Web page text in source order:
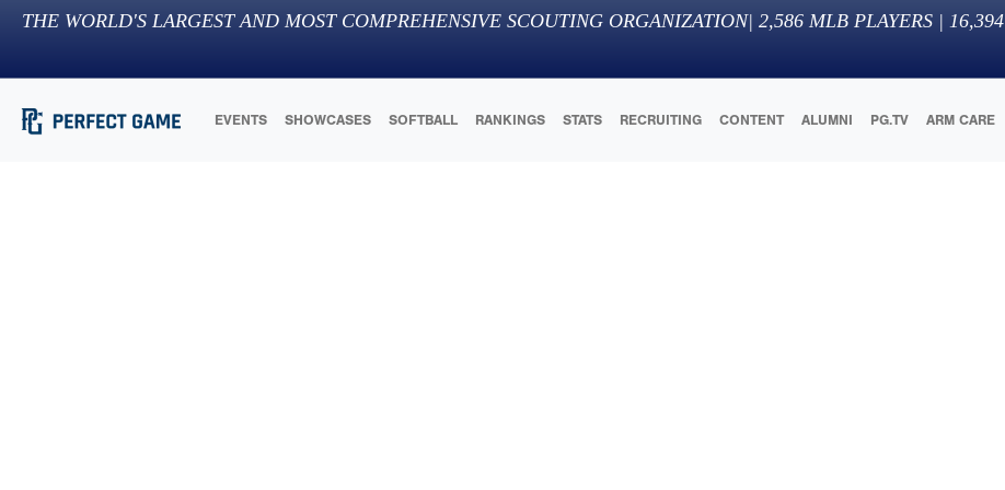
THE WORLD'S LARGEST AND MOST COMPREHENSIVE SCOUTING ORGANIZATION| 2,586 MLB PLAYERS | 16,394
EVENTS SHOWCASES SOFTBALL RANKINGS STATS RECRUITING CONTENT ALUMNI PG.TV ARM CARE